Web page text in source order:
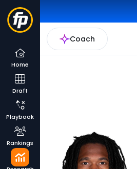
Coach
Home
Draft
Playbook
Rankings